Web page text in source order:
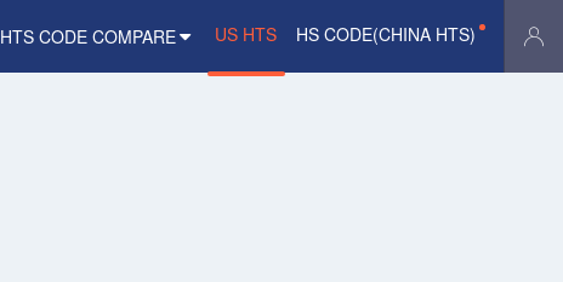
HTS CODE COMPARE US HTS HS CODE(CHINA HTS)